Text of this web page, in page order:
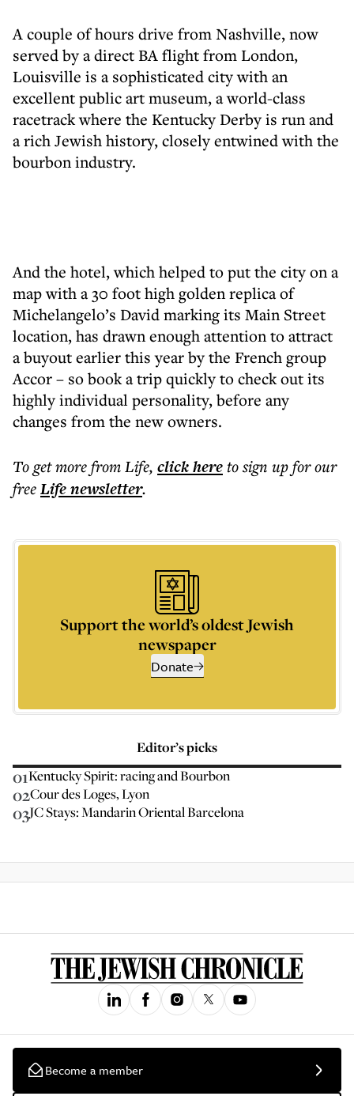
A couple of hours drive from Nashville, now
served by a direct BA flight from London,
Louisville is a sophisticated city with an
excellent public art museum, a world-class
racetrack where the Kentucky Derby is run and
a rich Jewish history, closely entwined with the
bourbon industry.
And the hotel, which helped to put the city on a
map with a 30 foot high golden replica of
Michelangelo’s David marking its Main Street
location, has drawn enough attention to attract
a buyout earlier this year by the French group
Accor – so book a trip quickly to check out its
highly individual personality, before any
changes from the new owners.
To get morefrom Life, click hereto sign up for our
freeLifenewsletter.
Support the world’s oldest Jewish
newspaper
Donate
Editor’s picks
01Kentucky Spirit: racing and Bourbon
02Cour des Loges, Lyon
03JC Stays: Mandarin Oriental Barcelona
Become a member